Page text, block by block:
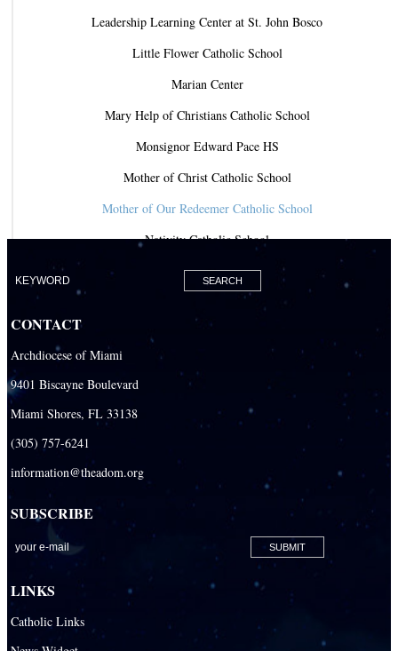
Leadership Learning Center at St. John Bosco
Little Flower Catholic School
Marian Center
Mary Help of Christians Catholic School
Monsignor Edward Pace HS
Mother of Christ Catholic School
Mother of Our Redeemer Catholic School
Nativity Catholic School
Our Lady of Lourdes Academy
Our Lady of Lourdes Catholic School
Our Lady Of The Holy Rosary - St. Richard School (North Campus)
Our Lady Of The Holy Rosary - St. Richard School (South Campus)
Our Lady of the Lakes Catholic School
Our Lady Queen of Martyrs Catholic School
Redemptoris Mater Archdiocesan Missionary Seminary
Seton Ridge Pre-School at St. Elizabeth Ann Seton
St. Agatha Catholic School
St. Agnes Catholic Academy
St. Ambrose Catholic School
St. Anthony Catholic School
CONTACT
Archdiocese of Miami
9401 Biscayne Boulevard
Miami Shores, FL 33138
(305) 757-6241
information@theadom.org
SUBSCRIBE
LINKS
Catholic Links